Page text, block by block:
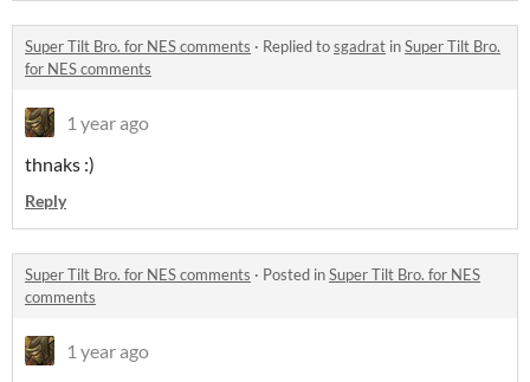
Super Tilt Bro. for NES comments · Replied tosgadrat inSuper Tilt Bro.
for NES comments
1 year ago
thnaks :)
Reply
Super Tilt Bro. for NES comments · Posted inSuper Tilt Bro. for NES
comments
1 year ago